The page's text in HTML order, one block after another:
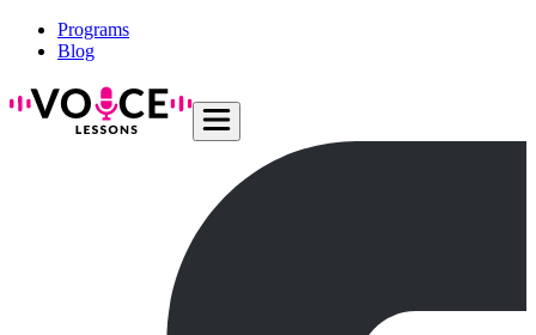
Programs
Blog